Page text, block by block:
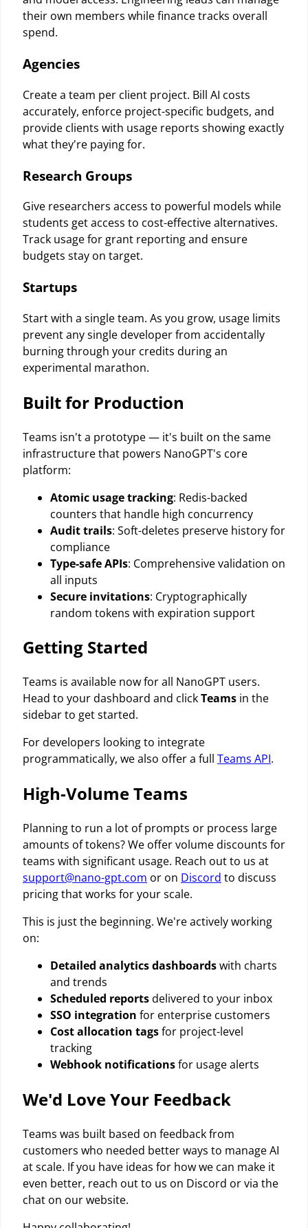
their own members while finance tracks overall
spend.
Agencies
Create a team per client project. Bill AI costs
accurately, enforce project-specific budgets, and
provide clients with usage reports showing exactly
what they're paying for.
Research Groups
Give researchers access to powerful models while
students get access to cost-effective alternatives.
Track usage for grant reporting and ensure
budgets stay on target.
Startups
Start with a single team. As you grow, usage limits
prevent any single developer from accidentally
burning through your credits during an
experimental marathon.
Built for Production
Teams isn't a prototype — it's built on the same
infrastructure that powers NanoGPT's core
platform:
Atomic usage tracking: Redis-backed
counters that handle high concurrency
Audit trails: Soft-deletes preserve history for
compliance
Type-safe APIs: Comprehensive validation on
all inputs
Secure invitations: Cryptographically
random tokens with expiration support
Getting Started
Teams is available now for all NanoGPT users.
Head to your dashboard and clickTeams in the
sidebar to get started.
For developers looking to integrate
programmatically, we also offer a full Teams API.
High-Volume Teams
Planning to run a lot of prompts or process large
amounts of tokens? We offer volume discounts for
teams with significant usage. Reach out to us at
support@nano-gpt.com or on Discord to discuss
pricing that works for your scale.
This is just the beginning. We're actively working
on:
Detailed analytics dashboardswith charts
and trends
Scheduled reportsdelivered to your inbox
SSO integration for enterprise customers
Cost allocation tagsfor project-level
tracking
Webhook notificationsfor usage alerts
We'd Love Your Feedback
Teams was built based on feedback from
customers who needed better ways to manage AI
at scale. If you have ideas for how we can make it
even better, reach out to us on Discord or via the
chat on our website.